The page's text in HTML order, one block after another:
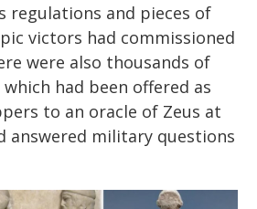
regulations and pieces of
victors had commissioned
were also thousands of
had been offered as
to an oracle of Zeus at
answered military questions